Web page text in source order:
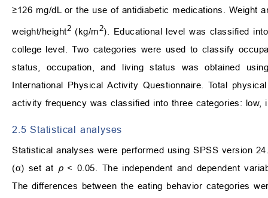
≥126 mg/dL or the use of antidiabetic medications. Weight
weight/height2 (kg/m2). Educational level was classified
college level. Two categories were used to classify
status, occupation, and living status was obtained
International Physical Activity Questionnaire. Total
activity frequency was classified into three categories: low,
2.5 Statistical analyses
Statistical analyses were performed using SPSS version
(α) set at p< 0.05. The independent and dependent
The differences between the eating behavior categories